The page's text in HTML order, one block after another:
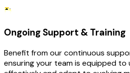
Ongoing Support & Training
Benefit from our continuous
ensuring your team is equipped to